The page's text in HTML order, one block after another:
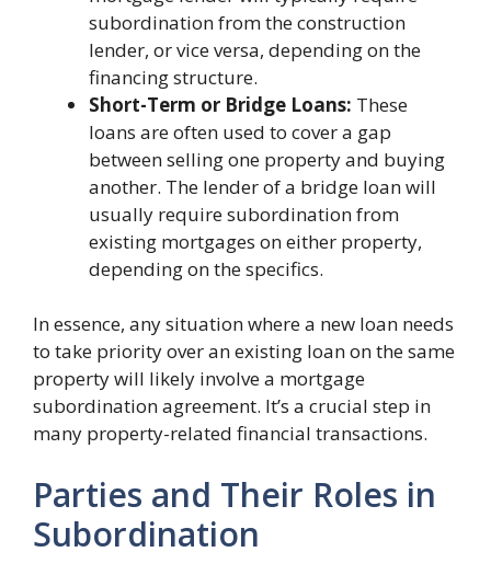
subordination from the construction
lender, or vice versa, depending on the
financing structure.
Short-Term or Bridge Loans: These
loans are often used to cover a gap
between selling one property and buying
another. The lender of a bridge loan will
usually require subordination from
existing mortgages on either property,
depending on the specifics.
In essence, any situation where a new loan needs
to take priority over an existing loan on the same
property will likely involve a mortgage
subordination agreement. It’s a crucial step in
many property-related financial transactions.
Parties and Their Roles in
Subordination